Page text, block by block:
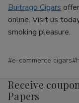
Buitrago Cigars
online. Visit us
smoking pleasure.
#e-commerce cigars
Receive
Papers